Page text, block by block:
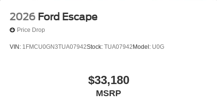
2026 Ford Escape
Price Drop
VIN: 1FMCU0GN3TUA07942Stock: TUA07942 Model: U0G
$33,180
MSRP